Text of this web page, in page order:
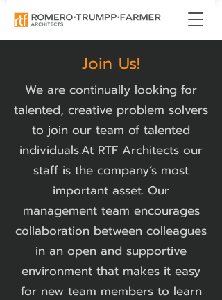
Join Us!
We are continually looking for
talented, creative problem solvers
to join our team of talented
individuals.​At RTF Architects our
staff is the company’s most
important asset. Our
management team encourages
collaboration between colleagues
in an open and supportive
environment that makes it easy
for new team members to learn